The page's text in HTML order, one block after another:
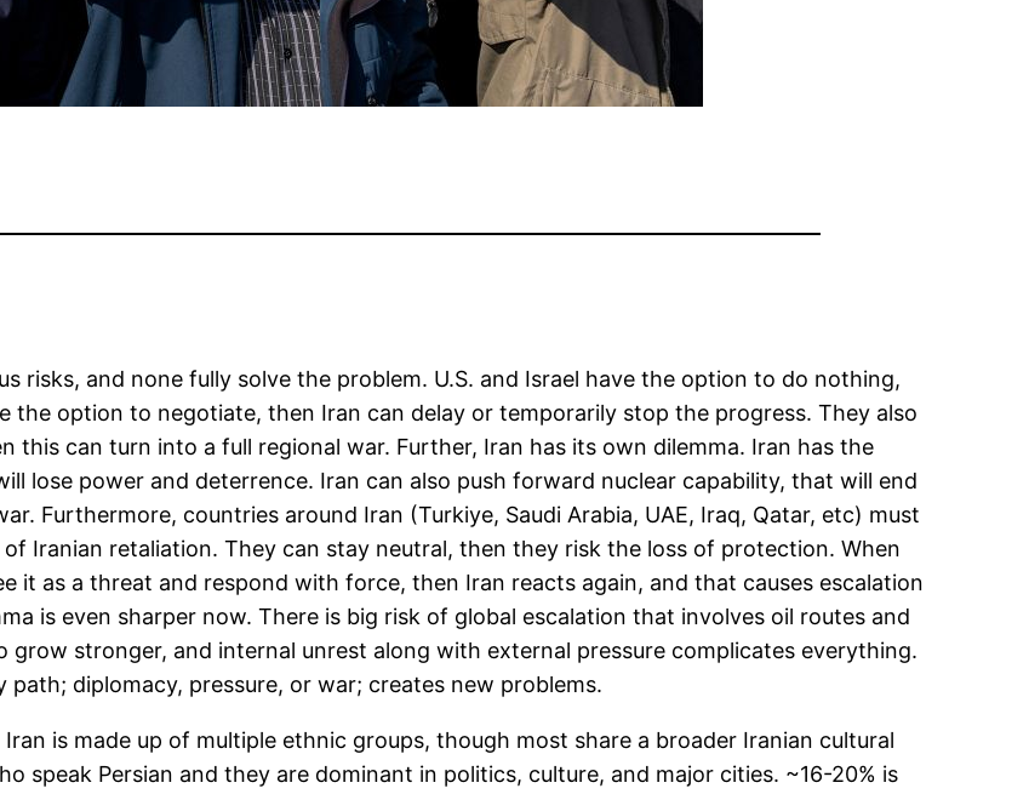
risks, and none fully solve the problem. U.S. and Israel have the option to do nothing,
the option to negotiate, then Iran can delay or temporarily stop the progress. They also
can turn into a full regional war. Further, Iran has its own dilemma. Iran has the
lose power and deterrence. Iran can also push forward nuclear capability, that will end
Furthermore, countries around Iran (Turkiye, Saudi Arabia, UAE, Iraq, Qatar, etc) must
Iranian retaliation. They can stay neutral, then they risk the loss of protection. When
it as a threat and respond with force, then Iran reacts again, and that causes escalation
is even sharper now. There is big risk of global escalation that involves oil routes and
grow stronger, and internal unrest along with external pressure complicates everything.
path; diplomacy, pressure, or war; creates new problems.
is made up of multiple ethnic groups, though most share a broader Iranian cultural
speak Persian and they are dominant in politics, culture, and major cities. ~16-20% is